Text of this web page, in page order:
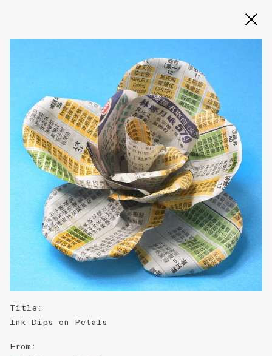
Title :
Ink Dips on Petals
From :